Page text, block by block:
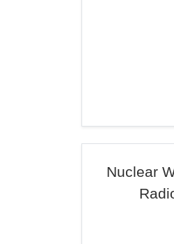
Nuclear